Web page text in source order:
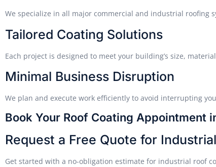
We specialize in all major commercial and industrial roofing
Tailored Coating Solutions
Each project is designed to meet your building’s size,
Minimal Business Disruption
We plan and execute work efficiently to avoid interrupting
Book Your Roof Coating Appointment
Request a Free Quote for
Get started with a no-obligation estimate for industrial roof